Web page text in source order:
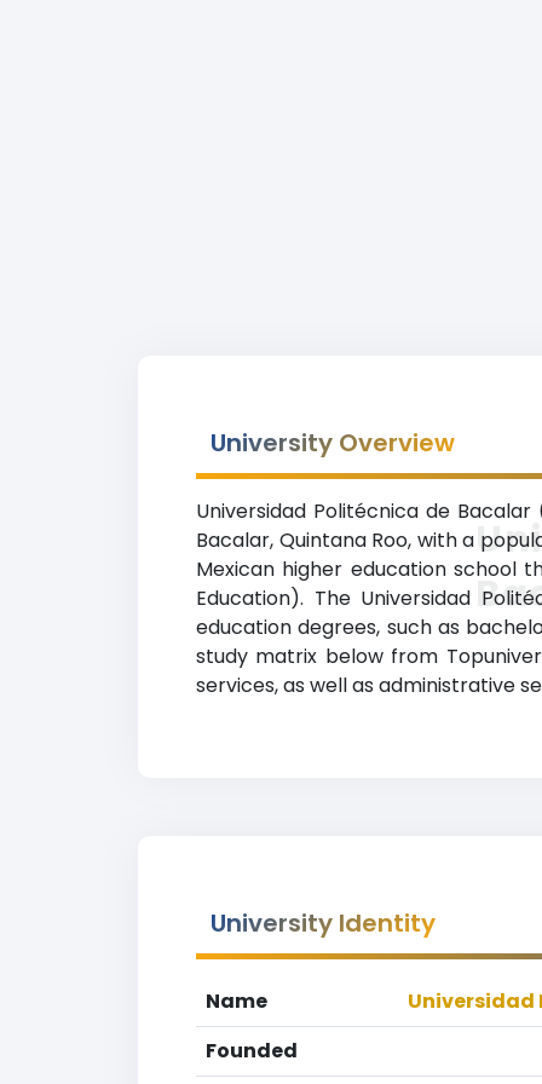
University Overview
Universidad Politécnica de
Bacalar, Quintana Roo, with a
Mexican higher education school
Education). The Universidad
education degrees, such as
study matrix below from
services, as well as administrative
University Identity
Name
Universidad
Founded